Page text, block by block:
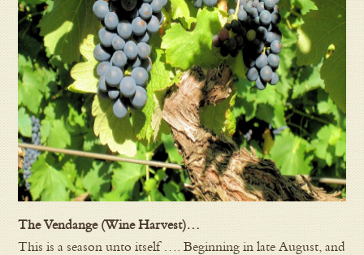
The Vendange (Wine Harvest)…
This is a season unto itself …. Beginning in late August, and